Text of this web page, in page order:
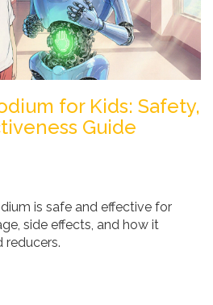
for Kids: Safety,
Guide
is safe and effective for
side effects, and how it
reducers.